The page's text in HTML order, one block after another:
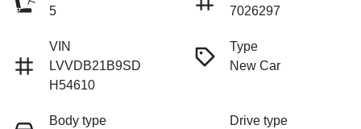
5
7026297
VIN
LVVDB21B9SD
H54610
Type
New Car
Body type
Drive type